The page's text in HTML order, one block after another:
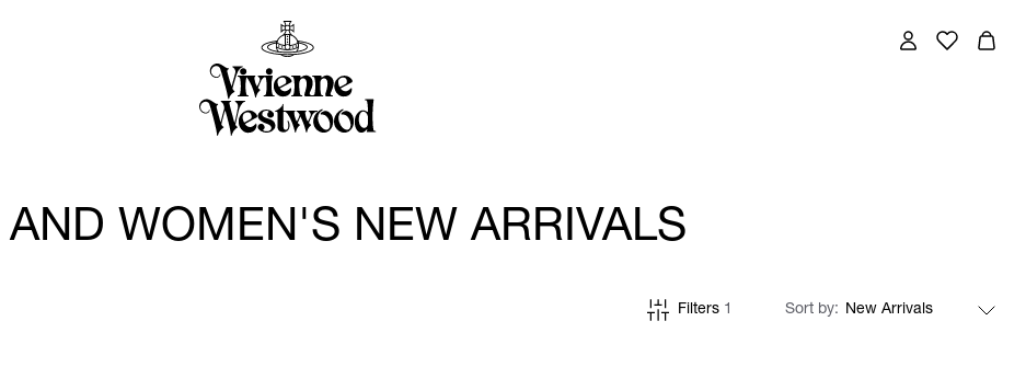
WOMEN'S NEW ARRIVALS
Filters 1 Sort by